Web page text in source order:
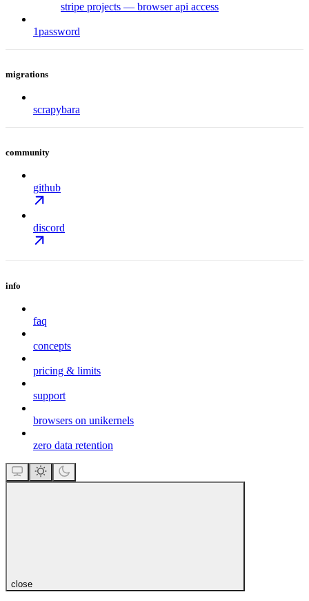
stripe projects — browser api access
1password
migrations
scrapybara
community
github
discord
info
faq
concepts
pricing & limits
support
browsers on unikernels
zero data retention
close